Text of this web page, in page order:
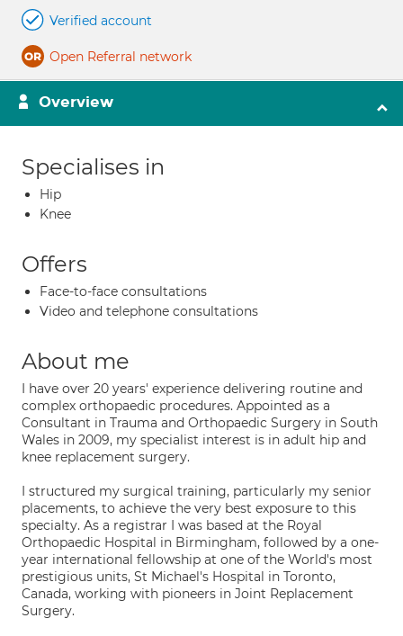
Verified account
Open Referral network
Overview
Specialises in
Hip
Knee
Offers
Face-to-face consultations
Video and telephone consultations
About me
I have over 20 years' experience delivering routine and
complex orthopaedic procedures. Appointed as a
Consultant in Trauma and Orthopaedic Surgery in South
Wales in 2009, my specialist interest is in adult hip and
knee replacement surgery.
I structured my surgical training, particularly my senior
placements, to achieve the very best exposure to this
specialty. As a registrar I was based at the Royal
Orthopaedic Hospital in Birmingham, followed by a one-
year international fellowship at one of the World's most
prestigious units, St Michael's Hospital in Toronto,
Canada, working with pioneers in Joint Replacement
Surgery.